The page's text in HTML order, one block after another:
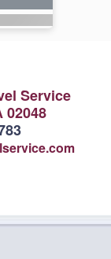
Service
02048